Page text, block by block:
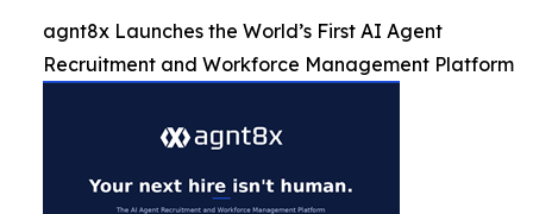
agnt8x Launches the World’s First AI Agent
Recruitment and Workforce Management Platform